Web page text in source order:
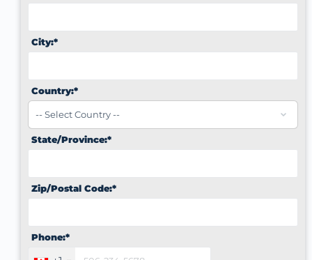
City:*
Country:*
State/Province:*
Zip/Postal Code:*
Phone:*